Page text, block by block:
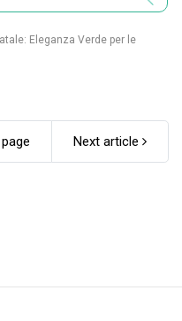
Eleganza Verde per le
Next article